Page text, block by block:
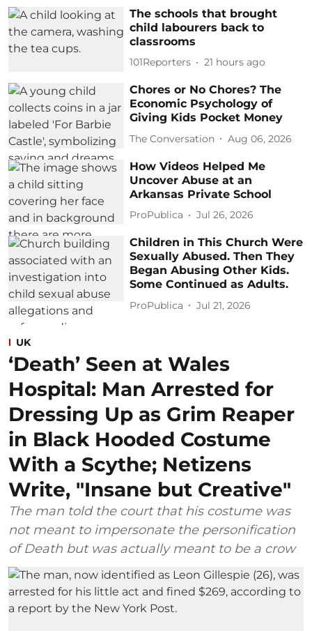
The schools that brought
child labourers back to
classrooms
101Reporters 21 hours ago
Chores or No Chores? The
Economic Psychology of
Giving Kids Pocket Money
The Conversation Aug 06, 2026
How Videos Helped Me
Uncover Abuse at an
Arkansas Private School
ProPublica Jul 26, 2026
Children in This Church Were
Sexually Abused. Then They
Began Abusing Other Kids.
Some Continued as Adults.
ProPublica Jul 21, 2026
UK
‘Death’ Seen at Wales
Hospital: Man Arrested for
Dressing Up as Grim Reaper
in Black Hooded Costume
With a Scythe; Netizens
Write, "Insane but Creative"
The man told the court that his costume was
not meant to impersonate the personification
of Death but was actually meant to be a crow